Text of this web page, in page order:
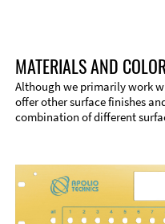
Material
MATERIALS AND
Although we primarily work
offer other surface finishes
combination of different